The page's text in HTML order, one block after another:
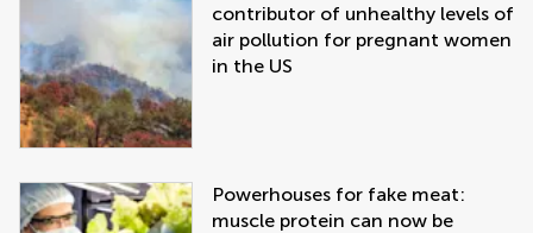
contributor of unhealthy levels of
air pollution for pregnant women
in the US
Powerhouses for fake meat:
muscle protein can now be